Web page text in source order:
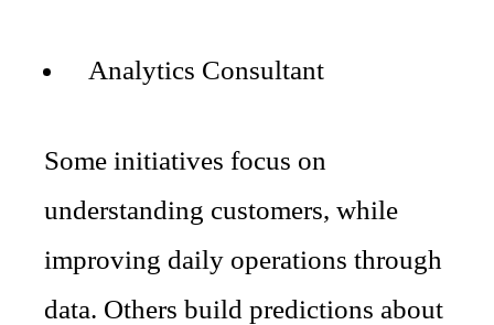
Analytics Consultant
Some initiatives focus on
understanding customers, while
improving daily operations through
data. Others build predictions about